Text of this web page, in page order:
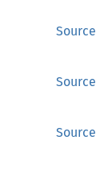
Source
Source
Source